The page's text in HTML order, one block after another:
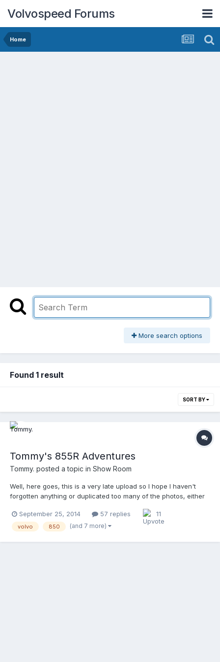
Volvospeed Forums
Home
More search options
Found 1 result
SORT BY
Tommy's 855R Adventures
Tommy. posted a topic in Show Room
Well, here goes, this is a very late upload so I hope I haven't
forgotten anything or duplicated too many of the photos, either
your days tomorrow Enjoy. This is going to be a story/build
thread, as my previous thread was delet...
September 25, 2014 57 replies 11
volvo 850 (and 7 more)